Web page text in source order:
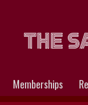
Memberships